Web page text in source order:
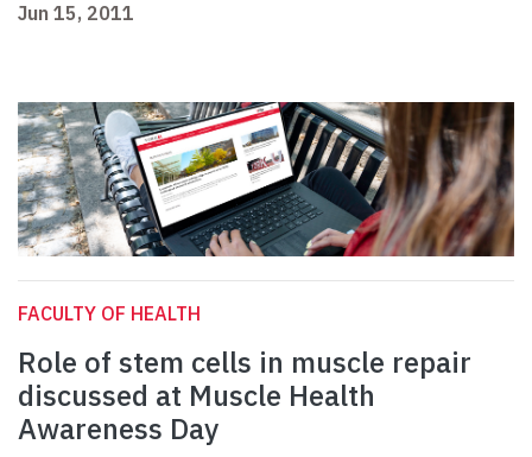
Jun 15, 2011
FACULTY OF HEALTH
Role of stem cells in muscle repair
discussed at Muscle Health
Awareness Day